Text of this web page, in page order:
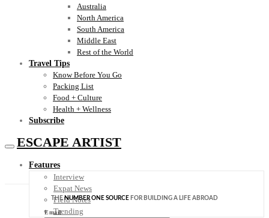
Australia
North America
South America
Middle East
Rest of the World
Travel Tips
Know Before You Go
Packing List
Food + Culture
Health + Wellness
Subscribe
ESCAPE ARTIST
Features
Interview
Expat News
Field Notes
Trending
THENUMBER ONE SOURCE FOR BUILDING A LIFE ABROAD
Email